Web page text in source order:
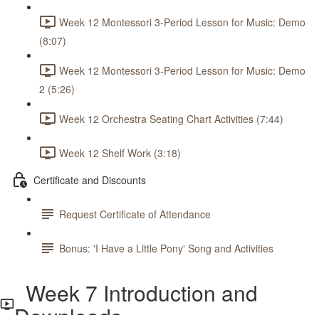
Week 12 Montessori 3-Period Lesson for Music: Demo
(8:07)
Week 12 Montessori 3-Period Lesson for Music: Demo
2 (5:26)
Week 12 Orchestra Seating Chart Activities (7:44)
Week 12 Shelf Work (3:18)
Certificate and Discounts
Request Certificate of Attendance
Bonus: 'I Have a Little Pony' Song and Activities
Week 7 Introduction and